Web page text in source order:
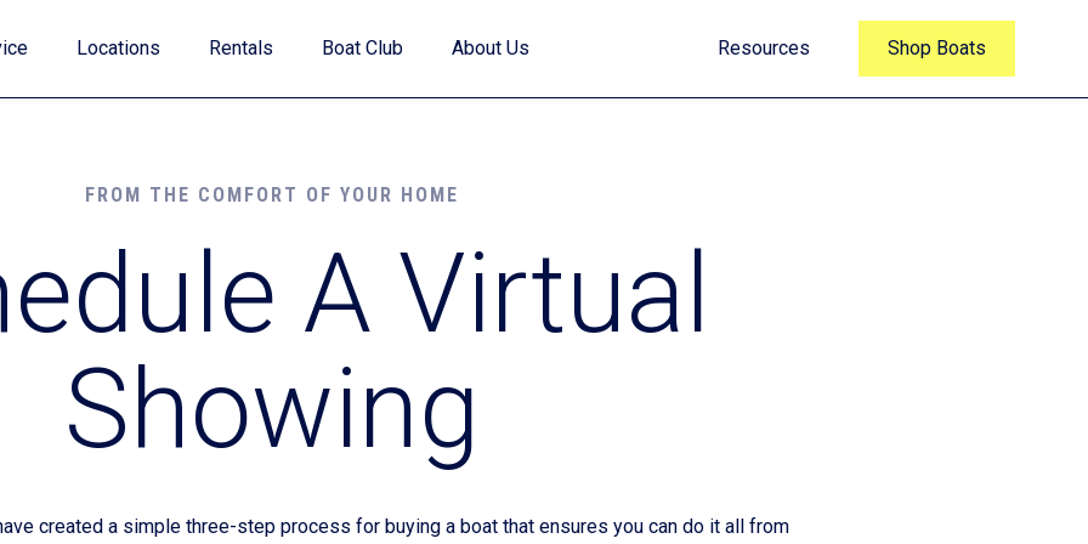
Value Your Trade
Financing
Locations Rentals Boat Club About Us Resources Shop Boats
FROM THE COMFORT OF YOUR HOME
A Virtual
Showing
created a simple three-step process for buying a boat that ensures you can do it all from